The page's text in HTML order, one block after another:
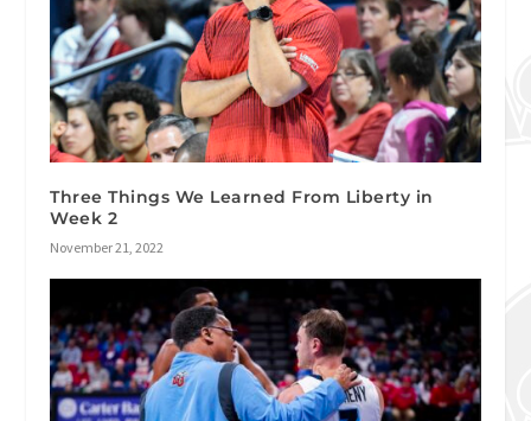
Three Things We Learned From Liberty in
Week 2
November 21, 2022